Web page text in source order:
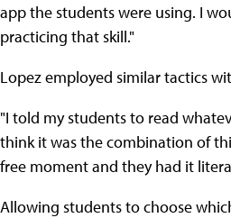
app the students were using. I
practicing that skill."
Lopez employed similar tactics
"I told my students to read
think it was the combination of
free moment and they had it
Allowing students to choose